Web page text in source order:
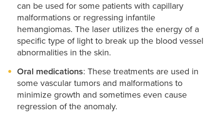
can be used for some patients with capillary
malformations or regressing infantile
hemangiomas. The laser utilizes the energy of a
specific type of light to break up the blood vessel
abnormalities in the skin.
Oral medications: These treatments are used in
some vascular tumors and malformations to
minimize growth and sometimes even cause
regression of the anomaly.